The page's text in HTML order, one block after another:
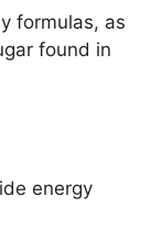
formulas, as
found in
energy